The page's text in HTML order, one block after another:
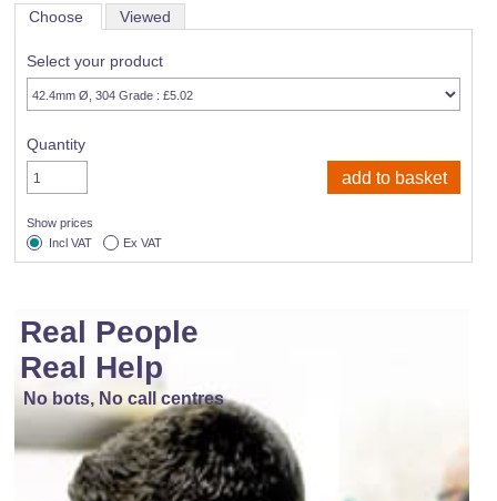
Choose Viewed
Select your product
Quantity
Show prices
Incl VAT
Ex VAT
Real People
Real Help
No bots, No call centres